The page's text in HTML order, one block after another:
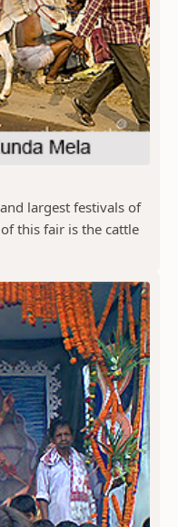
largest festivals of
this fair is the cattle